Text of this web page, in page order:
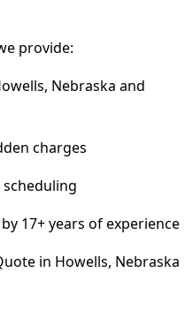
provide:
Nebraska and
charges
17+ years of experience
in Howells, Nebraska